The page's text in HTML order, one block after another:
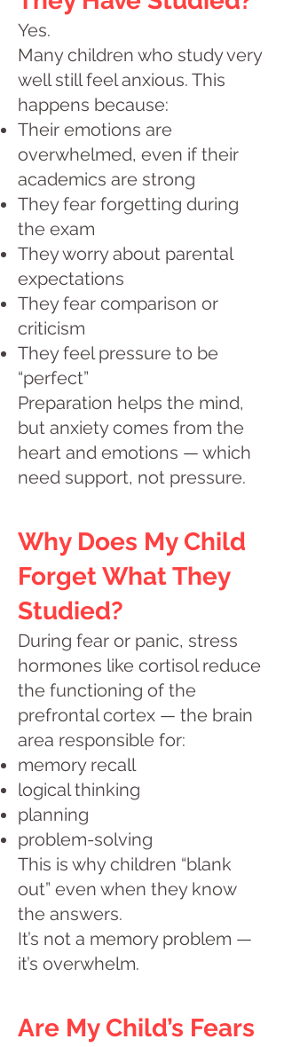
Yes.
Many children who study very
well still feel anxious. This
happens because:
Their emotions are
overwhelmed, even if their
academics are strong
They fear forgetting during
the exam
They worry about parental
expectations
They fear comparison or
criticism
They feel pressure to be
“perfect”
Preparation helps the mind,
but anxiety comes from the
heart and emotions — which
need support, not pressure.
Why Does My Child
Forget What They
Studied?
During fear or panic, stress
hormones like cortisol reduce
the functioning of the
prefrontal cortex — the brain
area responsible for:
memory recall
logical thinking
planning
problem-solving
This is why children “blank
out” even when they know
the answers.
It’s not a memory problem —
it’s overwhelm.
Are My Child’s Fears